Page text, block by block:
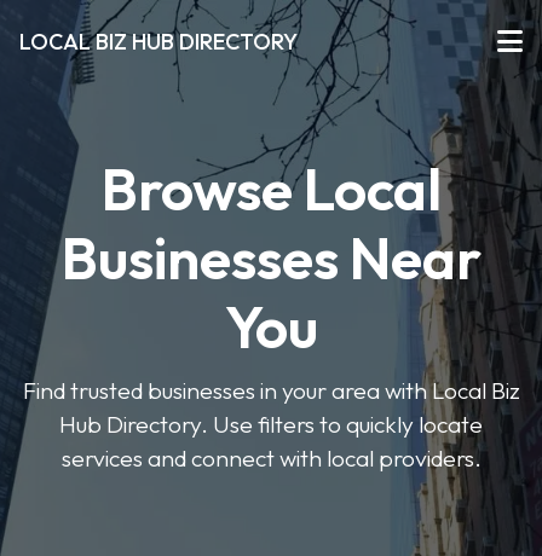
LOCAL BIZ HUB DIRECTORY
Browse Local
Businesses Near
You
Find trusted businesses in your area with Local Biz
Hub Directory. Use filters to quickly locate
services and connect with local providers.